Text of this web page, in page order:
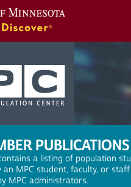
PUBLICATIONS
a listing of population
an MPC student, faculty, or
MPC administrators.